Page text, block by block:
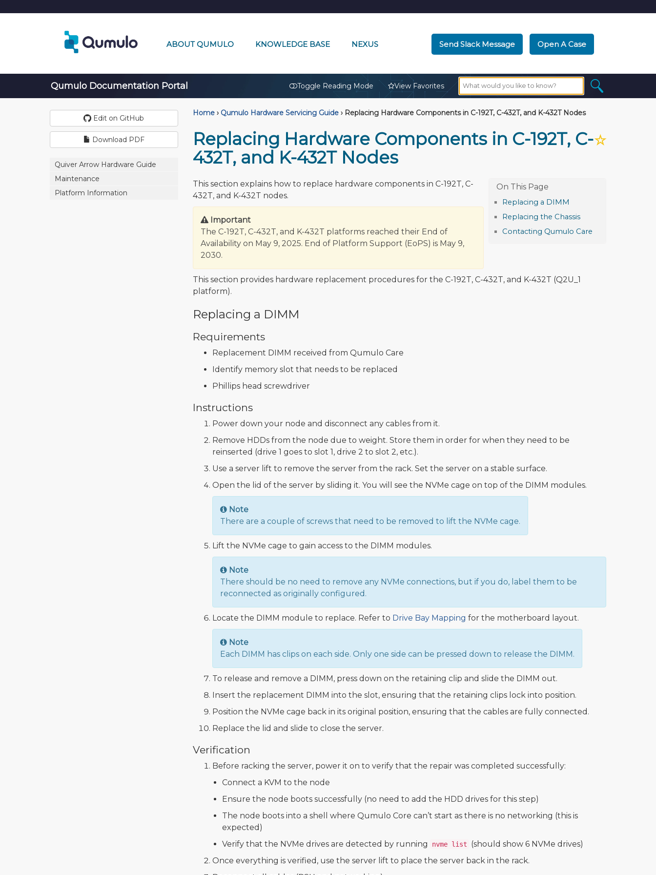
ABOUT QUMULO KNOWLEDGE BASE NEXUS Send Slack Message Open A Case
Qumulo Documentation Portal Toggle Reading Mode View Favorites
Edit on GitHub
Download PDF
Quiver Arrow Hardware Guide
Maintenance
Platform Information
Home › Qumulo Hardware Servicing Guide ›Replacing Hardware Components in C-192T, C-432T, and K-432T Nodes
☆
Replacing Hardware Components in C-192T, C-
432T, and K-432T Nodes
Replacing a DIMM
Replacing the Chassis
Contacting Qumulo Care
This section explains how to replace hardware components in C-192T, C-
432T, and K-432T nodes.
Important
The C-192T, C-432T, and K-432T platforms reached their End of
Availability on May 9, 2025. End of Platform Support (EoPS) is May 9,
2030.
This section provides hardware replacement procedures for the C-192T, C-432T, and K-432T (Q2U_1
platform).
Replacing a DIMM
Requirements
Replacement DIMM received from Qumulo Care
Identify memory slot that needs to be replaced
Phillips head screwdriver
Instructions
Power down your node and disconnect any cables from it.
Remove HDDs from the node due to weight. Store them in order for when they need to be
reinserted (drive 1 goes to slot 1, drive 2 to slot 2, etc.).
Use a server lift to remove the server from the rack. Set the server on a stable surface.
Open the lid of the server by sliding it. You will see the NVMe cage on top of the DIMM modules.
Note
There are a couple of screws that need to be removed to lift the NVMe cage.
Lift the NVMe cage to gain access to the DIMM modules.
Note
There should be no need to remove any NVMe connections, but if you do, label them to be
reconnected as originally configured.
Locate the DIMM module to replace. Refer to Drive Bay Mapping for the motherboard layout.
Note
Each DIMM has clips on each side. Only one side can be pressed down to release the DIMM.
To release and remove a DIMM, press down on the retaining clip and slide the DIMM out.
Insert the replacement DIMM into the slot, ensuring that the retaining clips lock into position.
Position the NVMe cage back in its original position, ensuring that the cables are fully connected.
Replace the lid and slide to close the server.
Verification
Before racking the server, power it on to verify that the repair was completed successfully:
Connect a KVM to the node
Ensure the node boots successfully (no need to add the HDD drives for this step)
The node boots into a shell where Qumulo Core can’t start as there is no networking (this is
expected)
Verify that the NVMe drives are detected by running
nvme list
(should show 6 NVMe drives)
Once everything is verified, use the server lift to place the server back in the rack.